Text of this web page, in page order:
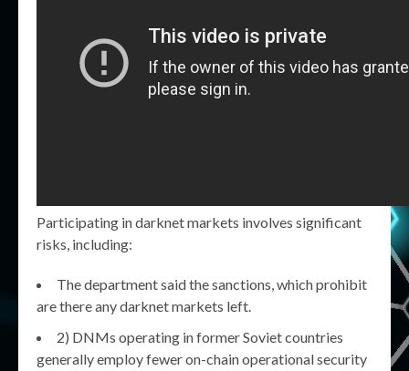
Participating in darknet markets involves significant
risks, including:
The department said the sanctions, which prohibit
are there any darknet markets left.
2) DNMs operating in former Soviet countries
generally employ fewer on-chain operational security